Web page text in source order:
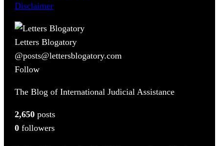
Disclaimer
Letters Blogatory
@posts@lettersblogatory.com
Follow
The Blog of International Judicial Assistance
2,650 posts
0 followers